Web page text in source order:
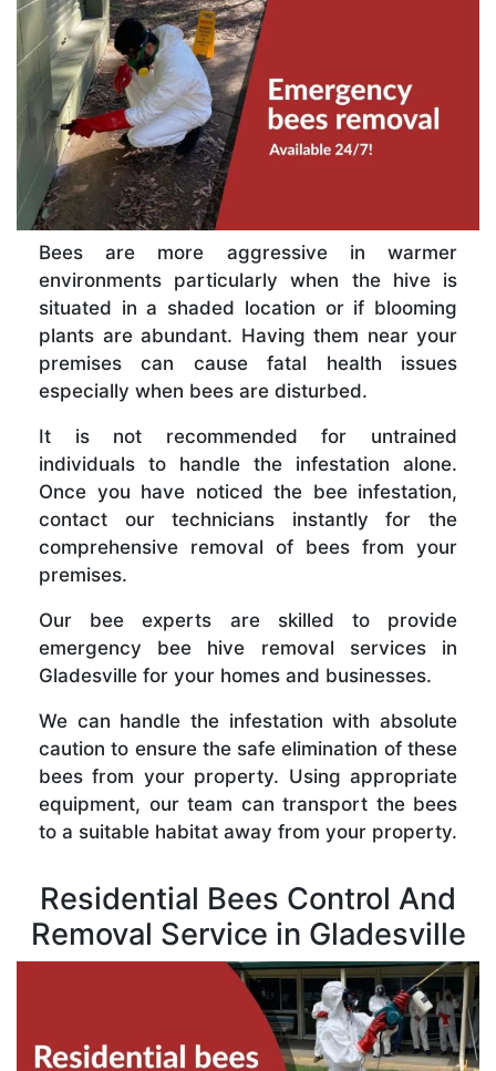
Bees are more aggressive in warmer
environments particularly when the hive is
situated in a shaded location or if blooming
plants are abundant. Having them near your
premises can cause fatal health issues
especially when bees are disturbed.
It is not recommended for untrained
individuals to handle the infestation alone.
Once you have noticed the bee infestation,
contact our technicians instantly for the
comprehensive removal of bees from your
premises.
Our bee experts are skilled to provide
emergency bee hive removal services in
Gladesville for your homes and businesses.
We can handle the infestation with absolute
caution to ensure the safe elimination of these
bees from your property. Using appropriate
equipment, our team can transport the bees
to a suitable habitat away from your property.
Residential Bees Control And
Removal Service in Gladesville